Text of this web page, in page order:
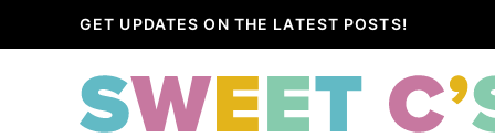
to
GET UPDATES ON THE LATEST POSTS!